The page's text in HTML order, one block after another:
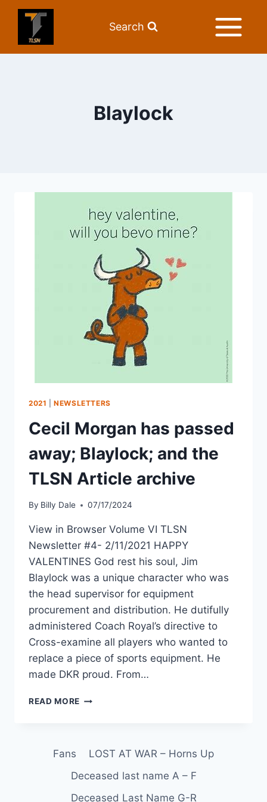
Search
Blaylock
2021 |NEWSLETTERS
Cecil Morgan has passed
away; Blaylock; and the
TLSN Article archive
By Billy Dale 07/17/2024
View in Browser Volume VI TLSN
Newsletter #4- 2/11/2021 HAPPY
VALENTINES God rest his soul, Jim
Blaylock was a unique character who was
the head supervisor for equipment
procurement and distribution. He dutifully
administered Coach Royal’s directive to
Cross-examine all players who wanted to
replace a piece of sports equipment. He
made DKR proud. From…
READ MORE
Fans
LOST AT WAR – Horns Up
Deceased last name A – F
Deceased Last Name G-R